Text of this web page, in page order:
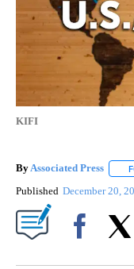
KIFI
ByAssociated Press
Published December 20,